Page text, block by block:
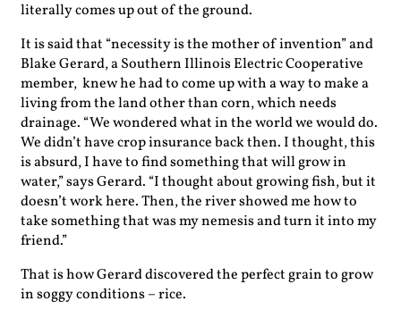
literally comes up out of the ground.
It is said that “necessity is the mother of invention” and
Blake Gerard, a Southern Illinois Electric Cooperative
member, knew he had to come up with a way to make a
living from the land other than corn, which needs
drainage. “We wondered what in the world we would do.
We didn’t have crop insurance back then. I thought, this
is absurd, I have to find something that will grow in
water,” says Gerard. “I thought about growing fish, but it
doesn’t work here. Then, the river showed me how to
take something that was my nemesis and turn it into my
friend.”
That is how Gerard discovered the perfect grain to grow
in soggy conditions – rice.